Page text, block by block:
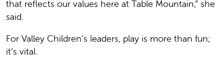
that reflects our values here at Table Mountain,” she
said.
For Valley Children’s leaders, play is more than fun;
it’s vital.